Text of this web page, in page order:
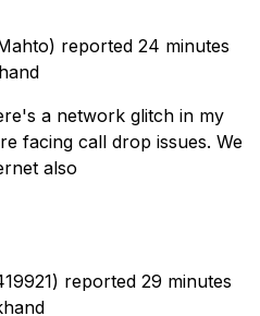
reported 24 minutes
a network glitch in my
facing call drop issues. We
also
reported 29 minutes